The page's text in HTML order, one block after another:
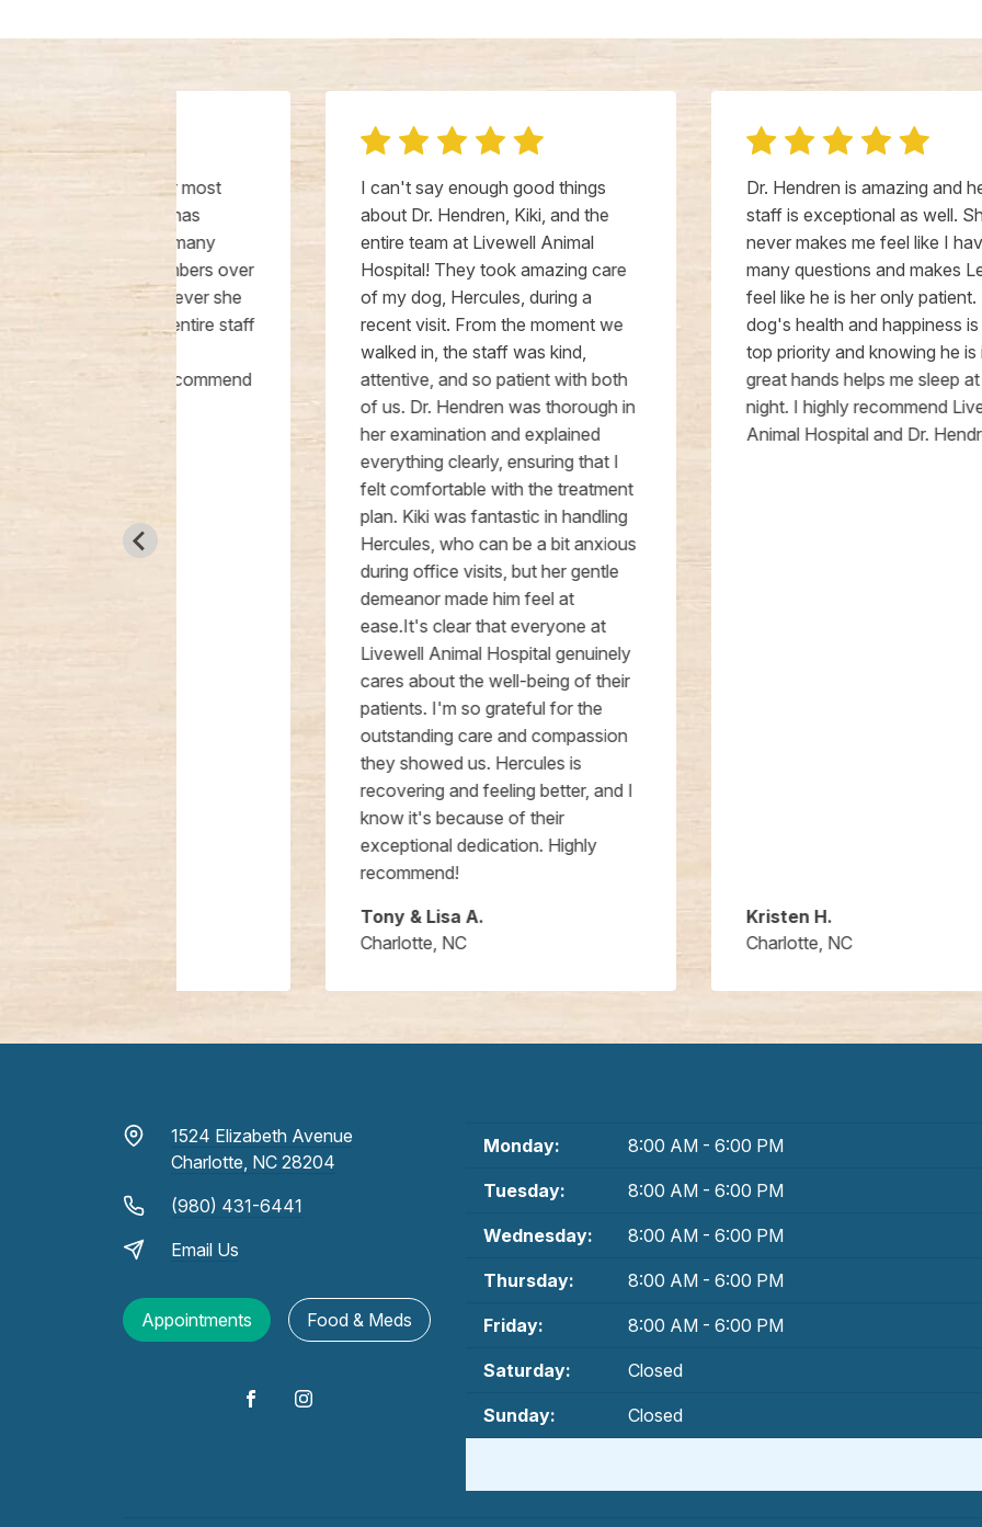
she
I can't say enough good things
about Dr. Hendren, Kiki, and the
entire team at Livewell Animal
Hospital! They took amazing care
of my dog, Hercules, during a
recent visit. From the moment we
walked in, the staff was kind,
attentive, and so patient with both
of us. Dr. Hendren was thorough in
her examination and explained
everything clearly, ensuring that I
felt comfortable with the treatment
plan. Kiki was fantastic in handling
Hercules, who can be a bit anxious
during office visits, but her gentle
demeanor made him feel at
ease.It's clear that everyone at
Livewell Animal Hospital genuinely
cares about the well-being of their
patients. I'm so grateful for the
outstanding care and compassion
they showed us. Hercules is
recovering and feeling better, and I
know it's because of their
exceptional dedication. Highly
Dr. Hendren is amazing and her
staff is exceptional as well. She
never makes me feel like I have too
many questions and makes Leo
feel like he is her only patient. My
dog's health and happiness is my
top priority and knowing he is in
great hands helps me sleep at
night. I highly recommend Livewell
Animal Hospital and Dr. Hendren.
1524 Elizabeth Avenue
Charlotte, NC 28204
(980) 431-6441
Email Us
Appointments Food & Meds
Monday: 8:00 AM - 6:00 PM
Tuesday: 8:00 AM - 6:00 PM
Wednesday: 8:00 AM - 6:00 PM
Thursday: 8:00 AM - 6:00 PM
Friday: 8:00 AM - 6:00 PM
Saturday: Closed
Sunday: Closed